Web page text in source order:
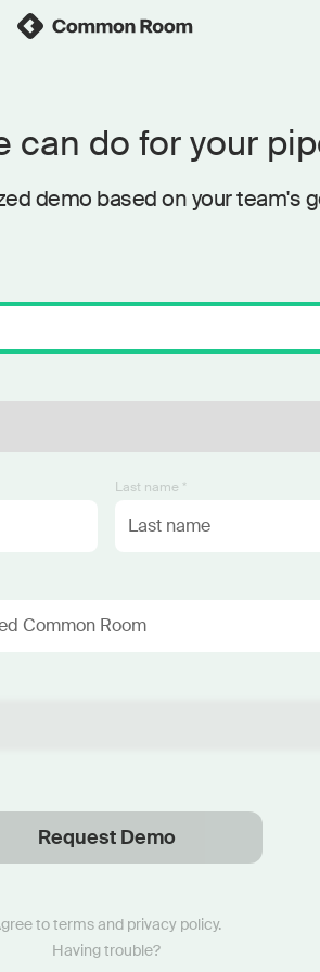
can do for your
demo based on your team's
Last name *
Request Demo
totermsand privacy policy.
Having trouble?